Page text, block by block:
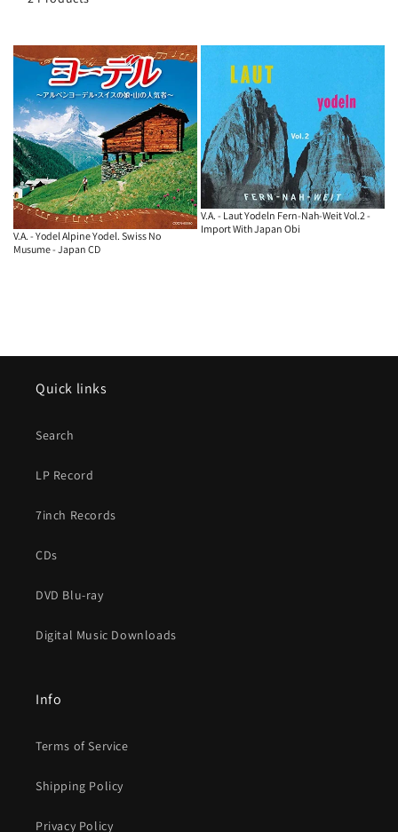
n
V.A. - Yodel Alpine Yodel. Swiss No
Musume - Japan CD
V.A. - Laut Yodeln Fern-Nah-Weit Vol.2 -
Import With Japan Obi
Quick links
Search
LP Record
7inch Records
CDs
DVD Blu-ray
Digital Music Downloads
Info
Terms of Service
Shipping Policy
Privacy Policy